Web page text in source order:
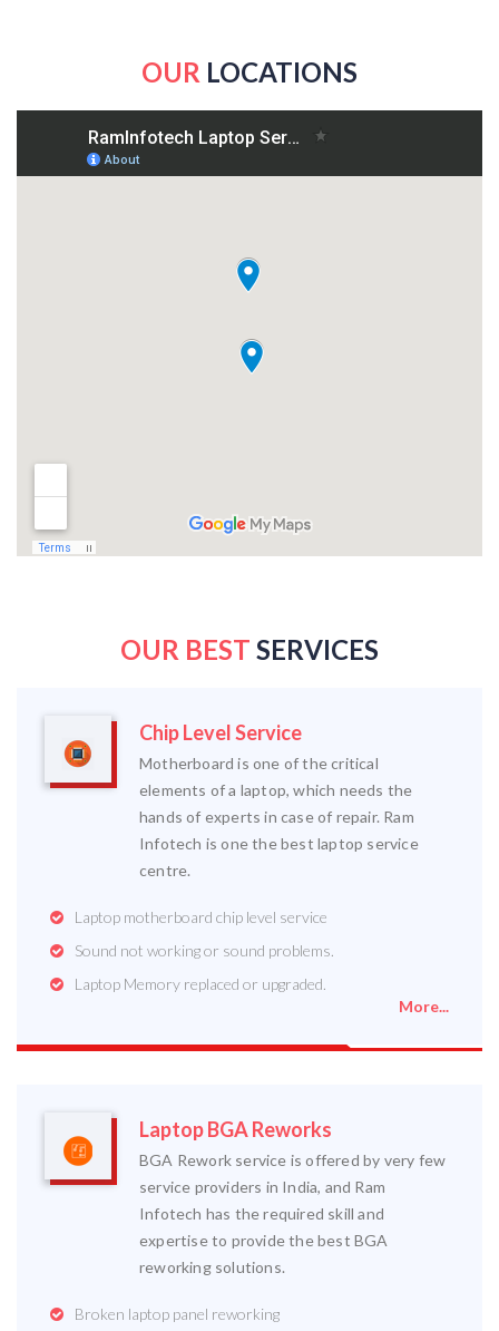
OUR LOCATIONS
OUR BEST SERVICES
Chip Level Service
Motherboard is one of the critical
elements of a laptop, which needs the
hands of experts in case of repair. Ram
Infotech is one the best laptop service
centre.
Laptop motherboard chip level service
Sound not working or sound problems.
Laptop Memory replaced or upgraded.
More...
Laptop BGA Reworks
BGA Rework service is offered by very few
service providers in India, and Ram
Infotech has the required skill and
expertise to provide the best BGA
reworking solutions.
Broken laptop panel reworking